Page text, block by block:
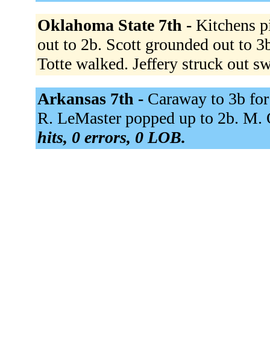
Oklahoma State 7th - Kitchens
out to 2b. Scott grounded out to
Totte walked. Jeffery struck out
Arkansas 7th - Caraway to 3b
R. LeMaster popped up to 2b.
hits, 0 errors, 0 LOB.